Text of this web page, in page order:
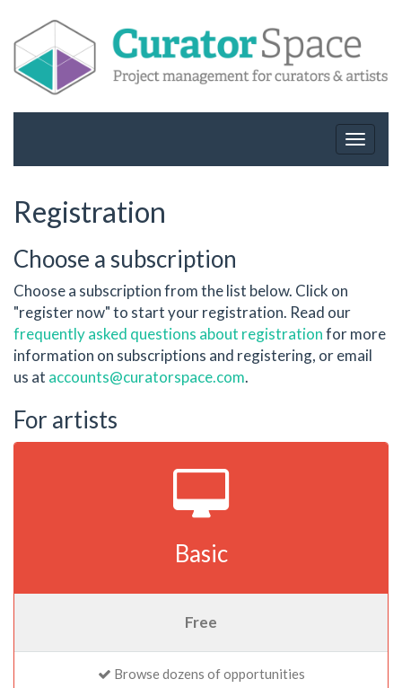
Toggle
Registration
Choose a subscription
Choose a subscription from the list below. Click on
"register now" to start your registration. Read our
frequently asked questions about registrationfor more
information on subscriptions and registering, or email
us at accounts@curatorspace.com.
For artists
Basic
Free
Browse dozens of opportunities